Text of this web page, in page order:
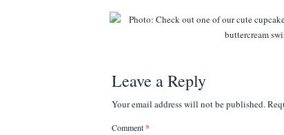
Leave a Reply
Your email address will not be published.
Comment*